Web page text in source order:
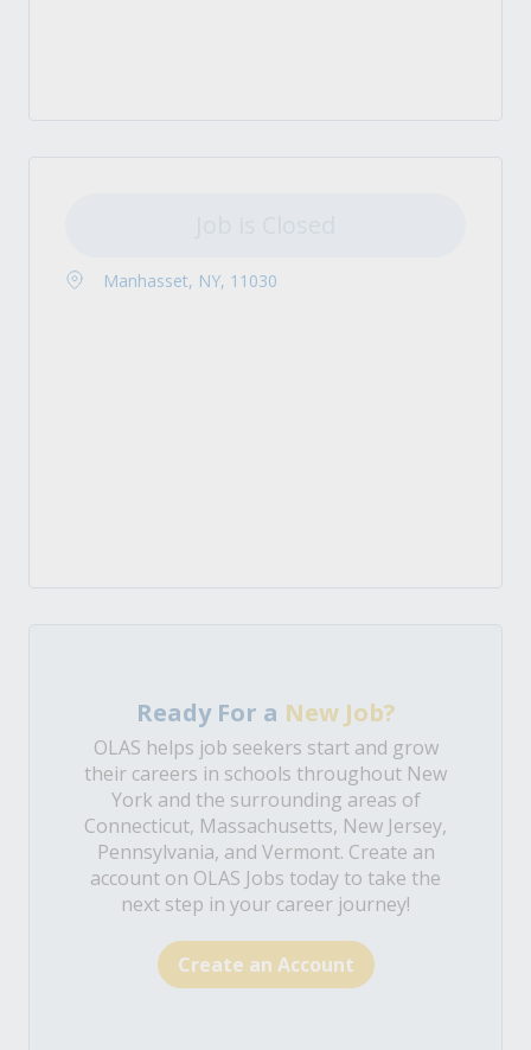
Manhasset, NY, 11030
Ready For a New Job?
OLAS helps job seekers start and grow
their careers in schools throughout New
York and the surrounding areas of
Connecticut, Massachusetts, New Jersey,
Pennsylvania, and Vermont. Create an
account on OLAS Jobs today to take the
next step in your career journey!
Create an Account